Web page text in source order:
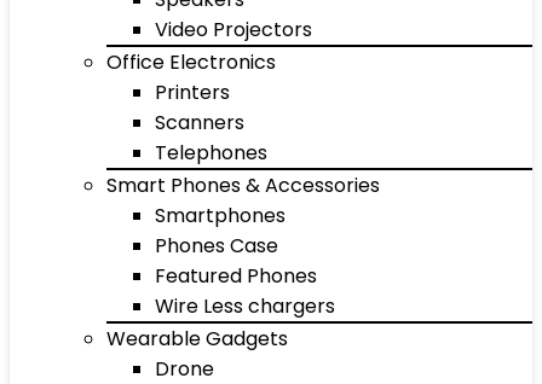
Video Projectors
Office Electronics
Printers
Scanners
Telephones
Smart Phones & Accessories
Smartphones
Phones Case
Featured Phones
Wire Less chargers
Wearable Gadgets
Drone